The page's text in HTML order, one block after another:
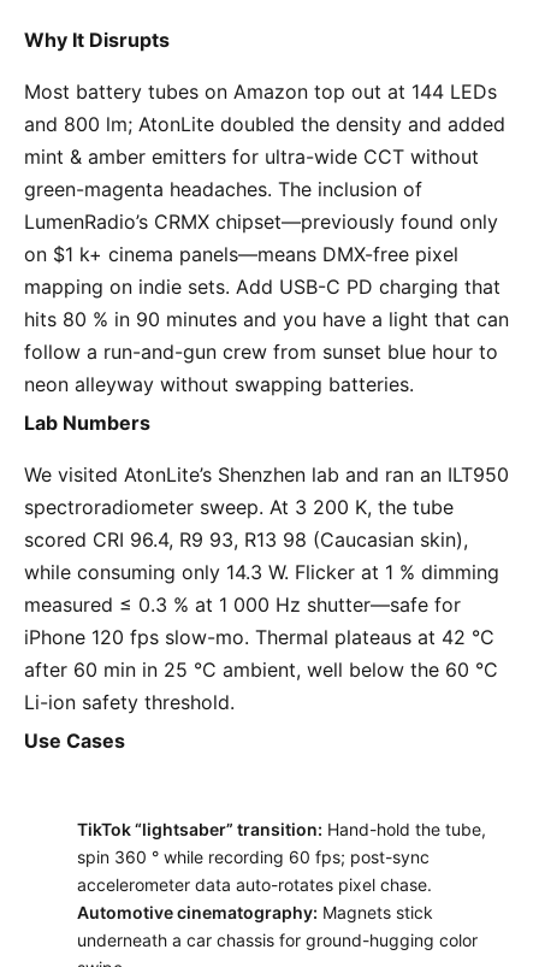
Why It Disrupts
Most battery tubes on Amazon top out at 144 LEDs
and 800 lm; AtonLite doubled the density and added
mint & amber emitters for ultra-wide CCT without
green-magenta headaches. The inclusion of
LumenRadio’s CRMX chipset—previously found only
on $1 k+ cinema panels—means DMX-free pixel
mapping on indie sets. Add USB-C PD charging that
hits 80 % in 90 minutes and you have a light that can
follow a run-and-gun crew from sunset blue hour to
neon alleyway without swapping batteries.
Lab Numbers
We visited AtonLite’s Shenzhen lab and ran an ILT950
spectroradiometer sweep. At 3 200 K, the tube
scored CRI 96.4, R9 93, R13 98 (Caucasian skin),
while consuming only 14.3 W. Flicker at 1 % dimming
measured ≤ 0.3 % at 1 000 Hz shutter—safe for
iPhone 120 fps slow-mo. Thermal plateaus at 42 °C
after 60 min in 25 °C ambient, well below the 60 °C
Li-ion safety threshold.
Use Cases
TikTok “lightsaber” transition: Hand-hold the tube,
spin 360 ° while recording 60 fps; post-sync
accelerometer data auto-rotates pixel chase.
Automotive cinematography: Magnets stick
underneath a car chassis for ground-hugging color